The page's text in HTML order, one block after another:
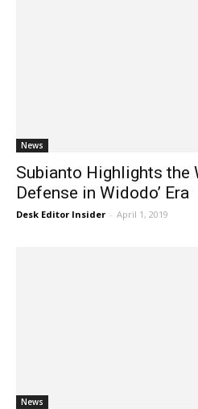
News
Subianto Highlights the
Defense in Widodo’ Era
Desk Editor Insider - April 1, 2019
News